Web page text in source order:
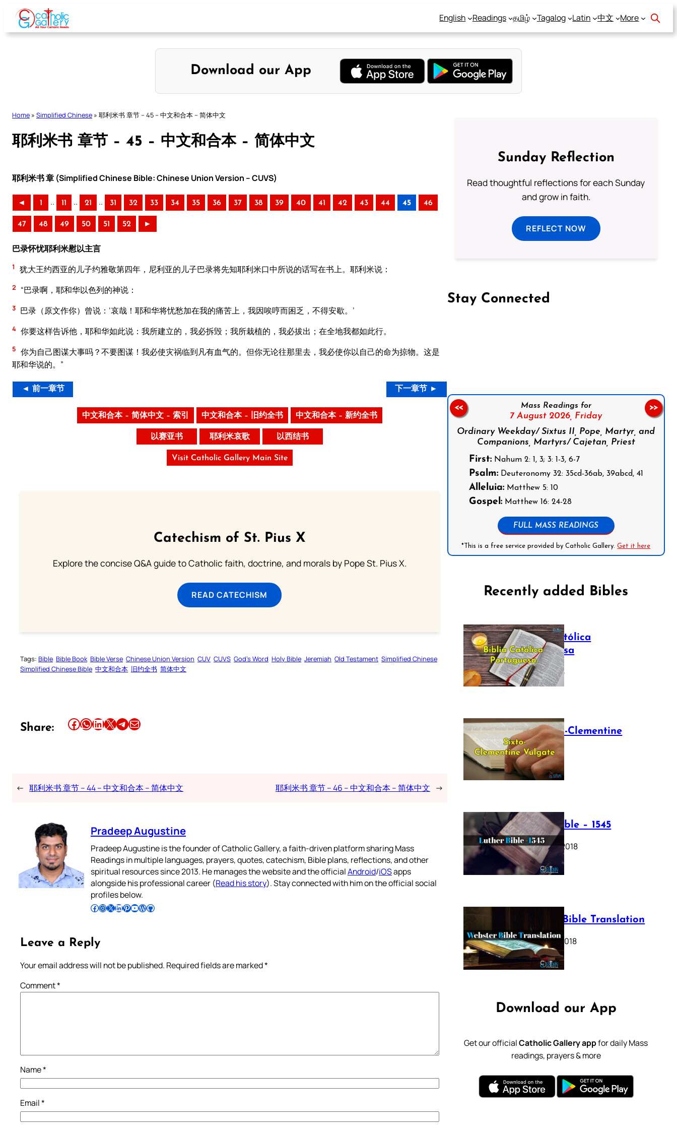
Skip
content
English Readings தமிழ் Tagalog Latin 中文 More
Download our App
Home » Simplified Chinese » 耶利米书 章节 – 45 – 中文和合本 – 简体中文
耶利米书 章节 – 45 – 中文和合本 – 简体中文
耶利米书 章 (Simplified Chinese Bible: Chinese Union Version – CUVS)
◄ 1 .. 11 .. 21 .. 31 32 33 34 35 36 37 38 39 40 41 42 43 44 45 46
47 48 49 50 51 52 ►
巴录怀忧耶利米慰以主言
1 犹大王约西亚的儿子约雅敬第四年，尼利亚的儿子巴录将先知耶利米口中所说的话写在书上。耶利米说：
2 “巴录啊，耶和华以色列的神说：
3 巴录（原文作你）曾说：‘哀哉！耶和华将忧愁加在我的痛苦上，我因唉哼而困乏，不得安歇。’
4 你要这样告诉他，耶和华如此说：我所建立的，我必拆毁；我所栽植的，我必拔出；在全地我都如此行。
5 你为自己图谋大事吗？不要图谋！我必使灾祸临到凡有血气的。但你无论往那里去，我必使你以自己的命为掠物。这是
耶和华说的。”
◄ 前一章节 下一章节 ►
中文和合本 – 简体中文 – 索引 中文和合本 – 旧约全书 中文和合本 – 新约全书
以赛亚书 耶利米哀歌 以西结书
Visit Catholic Gallery Main Site
Catechism of St. Pius X
Explore the concise Q&A guide to Catholic faith, doctrine, and morals by Pope St. Pius X.
READ CATECHISM
Tags: Bible Bible Book Bible Verse Chinese Union Version CUV CUVS God’s Word Holy Bible Jeremiah Old Testament Simplified Chinese
Simplified Chinese Bible 中文和合本 旧约全书 简体中文
Share: Share this article on Facebook Share this article on WhatsApp Share this article on LinkedIn Share this article on X Share this article on TelegramEmail this Article
← 耶利米书 章节 – 44 – 中文和合本 – 简体中文 耶利米书 章节 – 46 – 中文和合本 – 简体中文 →
Pradeep Augustine
Pradeep Augustine is the founder of Catholic Gallery, a faith-driven platform sharing Mass
Readings in multiple languages, prayers, quotes, catechism, Bible plans, reflections, and other
spiritual resources since 2013. He manages the website and the officialAndroid/iOSapps
alongside his professional career (Read his story). Stay connected with him on the official social
profiles below.
Follow Pradeep on Facebook Follow Pradeep on InstagramFollow Pradeep on X Follow Pradeep on LinkedIn Follow Pradeep on Pinterest Subscribe to Pradeep’s Youtube Channel Follow Pradeep on WordPress Follow Pradeep on GitHub
Leave a Reply
Your email address will not be published. Required fields are marked*
Comment*
Name*
Email*
Sunday Reflection
Read thoughtful reflections for each Sunday
and grow in faith.
REFLECT NOW
Stay Connected
Mass Readings for
7 August 2026, Friday
Ordinary Weekday/ Sixtus II, Pope, Martyr, and
Companions, Martyrs/ Cajetan, Priest
First:Nahum 2: 1, 3; 3: 1-3, 6-7
Psalm:Deuteronomy 32: 35cd-36ab, 39abcd, 41
Alleluia:Matthew 5: 10
Gospel:Matthew 16: 24-28
FULL MASS READINGS
*This is a free service provided by Catholic Gallery.Get it here
<< >>
Recently added Bibles
Bíblia Católica
Portuguesa
July 16, 2025
The Sixto-Clementine
Vulgate
July 12, 2025
Luther Bible – 1545
October 17, 2018
Webster Bible Translation
October 11, 2018
Download our App
Get our officialCatholic Gallery appfor daily Mass
readings, prayers & more